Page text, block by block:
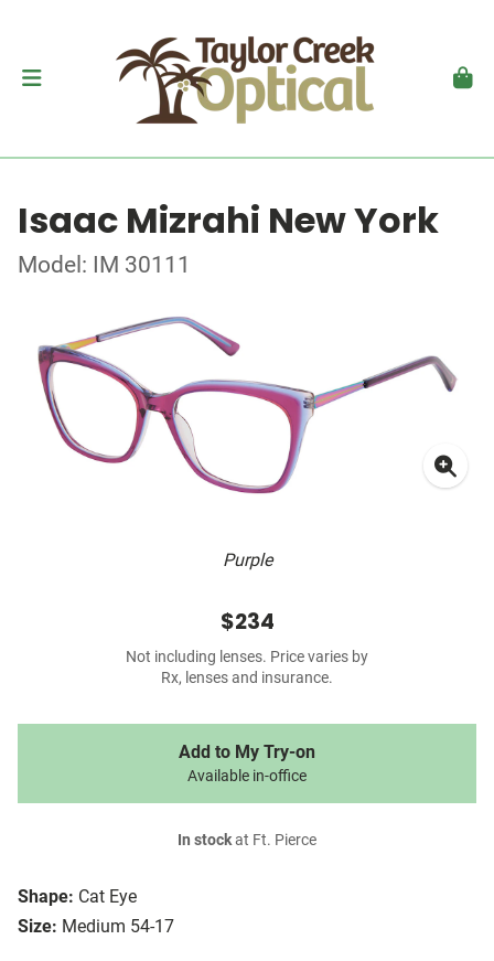
Isaac Mizrahi New York
Model: IM 30111
Purple
Shape: Cat Eye
Size: Medium 54-17
$234
Not including lenses. Price varies by
Rx, lenses and insurance.
Add to My Try-on
Available in-office
In stockat Ft. Pierce